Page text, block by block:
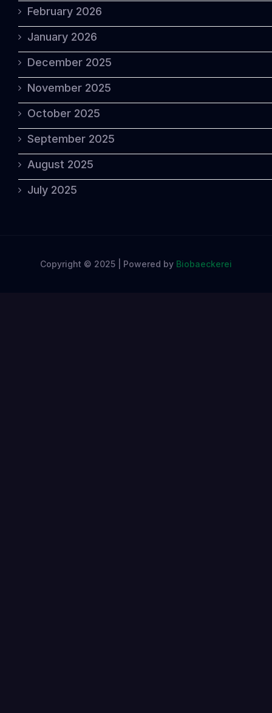
February 2026
January 2026
December 2025
November 2025
October 2025
September 2025
August 2025
July 2025
Copyright © 2025 | Powered by Biobaeckerei